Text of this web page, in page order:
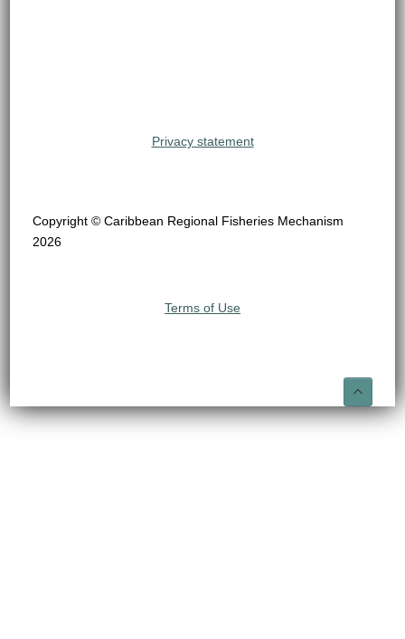
Privacy statement
Copyright © Caribbean Regional Fisheries Mechanism
2026
Terms of Use